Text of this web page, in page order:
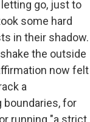
go, just to
some hard
in their shadow.
the outside
now felt
a
boundaries, for
running "a strict